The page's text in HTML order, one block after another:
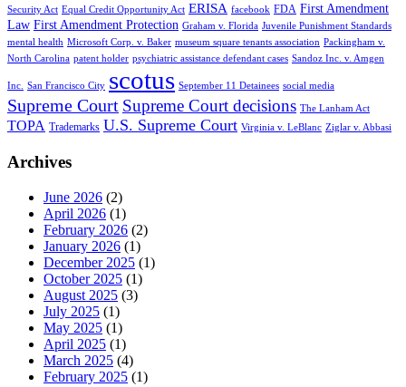
Security Act Equal Credit Opportunity Act ERISA facebook FDA First Amendment
Law First Amendment Protection Graham v. Florida Juvenile Punishment Standards
mental health Microsoft Corp. v. Baker museum square tenants association Packingham v.
North Carolina patent holder psychiatric assistance defendant cases Sandoz Inc. v. Amgen
Inc. San Francisco City scotus September 11 Detainees social media
Supreme Court Supreme Court decisions The Lanham Act
TOPA Trademarks U.S. Supreme Court Virginia v. LeBlanc Ziglar v. Abbasi
Archives
June 2026 (2)
April 2026 (1)
February 2026 (2)
January 2026 (1)
December 2025 (1)
October 2025 (1)
August 2025 (3)
July 2025 (1)
May 2025 (1)
April 2025 (1)
March 2025 (4)
February 2025 (1)